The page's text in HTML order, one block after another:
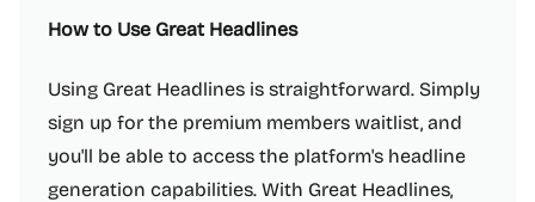
How to Use Great Headlines
Using Great Headlines is straightforward. Simply
sign up for the premium members waitlist, and
you'll be able to access the platform's headline
generation capabilities. With Great Headlines,